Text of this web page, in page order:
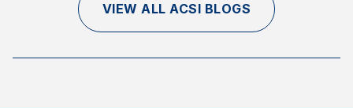
VIEW ALL ACSI BLOGS